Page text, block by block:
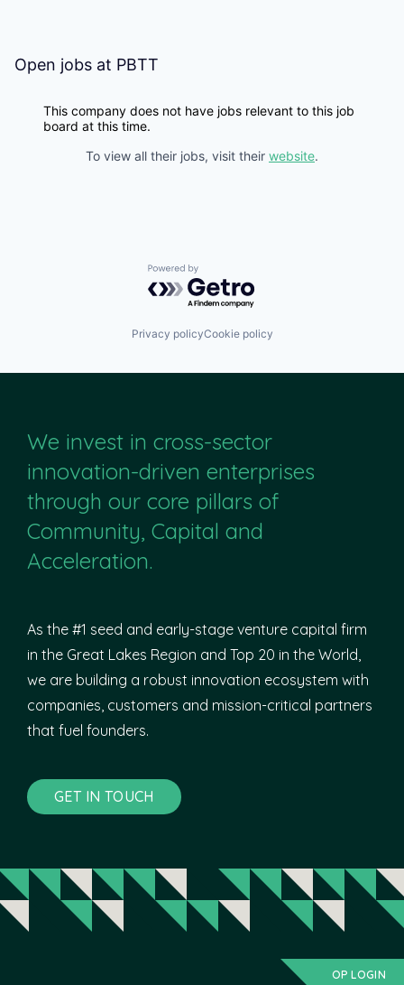
Open jobs at PBTT
This company does not have jobs relevant to this job
board at this time.
To view all their jobs, visit their website.
Powered by Getro.com
Privacy policyCookie policy
We invest in cross-sector
innovation-driven enterprises
through our core pillars of
Community, Capital and
Acceleration.
As the #1 seed and early-stage venture capital firm
in the Great Lakes Region and Top 20 in the World,
we are building a robust innovation ecosystem with
companies, customers and mission-critical partners
that fuel founders.
GET IN TOUCH
OP LOGIN